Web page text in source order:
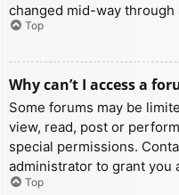
changed mid-way through
Top
Why can’t I access a
Some forums may be
view, read, post or
special permissions.
administrator to grant you
Top